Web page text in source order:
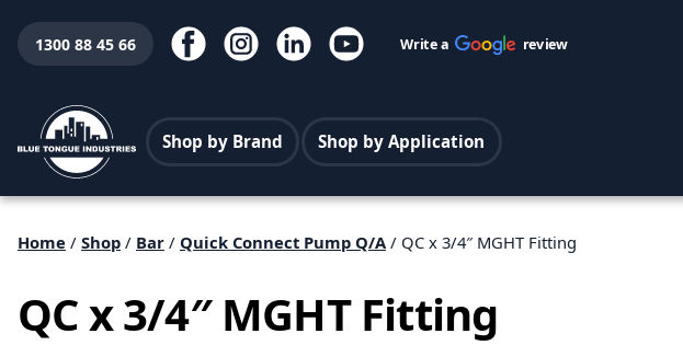
1300 88 45 66 Write a review
Shop by Brand Shop by Application
Home / Shop / Bar / Quick Connect Pump Q/A / QC x 3/4″ MGHT Fitting
QC x 3/4″ MGHT Fitting